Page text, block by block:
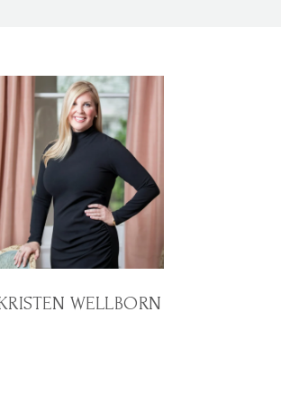
WELLBORN